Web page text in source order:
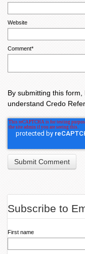
Website
Comment*
By submitting this
understand Credo
Subscribe to
First name